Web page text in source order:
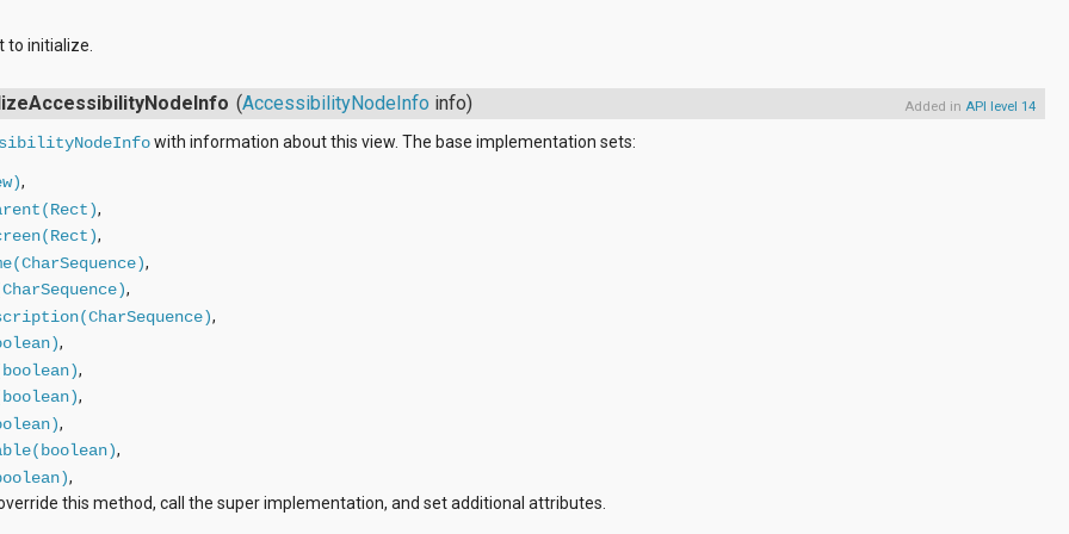
to initialize.
(AccessibilityNodeInfo info) Added in API level 14
with information about this view. The base implementation sets:
,
,
,
,
,
,
,
,
,
,
,
,
this method, call the super implementation, and set additional attributes.